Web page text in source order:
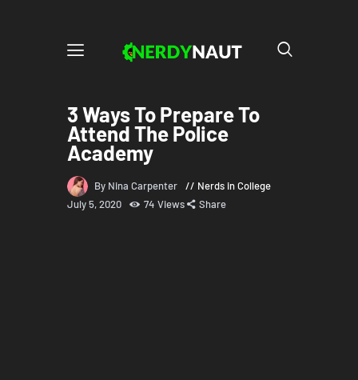
3 Ways To Prepare To
Attend The Police
Academy
By Nina Carpenter
Nerds in College
July 5, 2020
74 Views Share